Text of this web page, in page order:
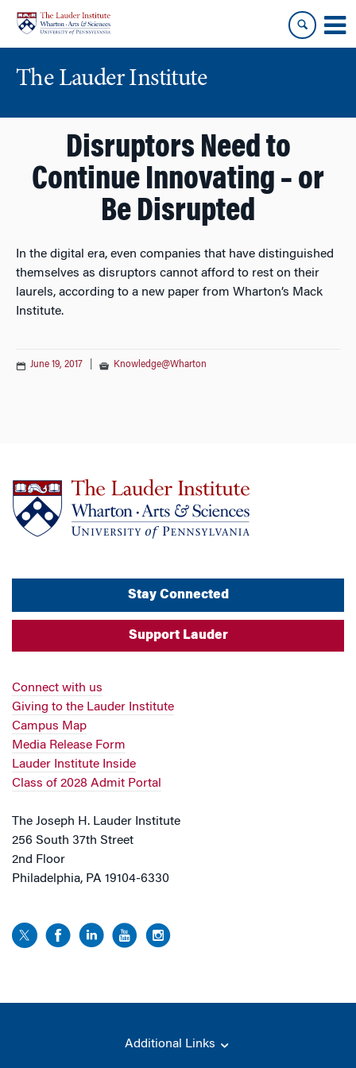
content
main
menu
The Lauder Institute
Disruptors Need to
Continue Innovating – or
Be Disrupted
In the digital era, even companies that have distinguished
themselves as disruptors cannot afford to rest on their
laurels, according to a new paper from Wharton’s Mack
Institute.
June 19, 2017 Knowledge@Wharton
Stay Connected
Support Lauder
Connect with us
Giving to the Lauder Institute
Campus Map
Media Release Form
Lauder Institute Inside
Class of 2028 Admit Portal
The Joseph H. Lauder Institute
256 South 37th Street
2nd Floor
Philadelphia, PA 19104-6330
Additional Links